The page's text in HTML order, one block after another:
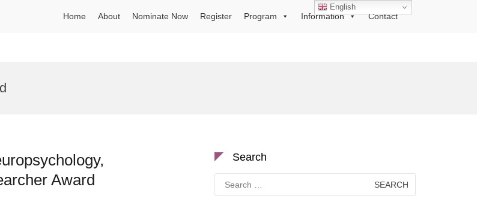
Home About Nominate Now Register Program Information Contact
Award
Search
for:
English